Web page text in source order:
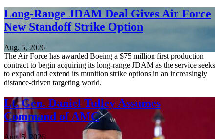
Long-Range JDAM Deal Gives Air Force
New Standoff Strike Option
Aug. 5, 2026
The Air Force has awarded Boeing a $75 million first production
contract to begin acquiring its long-range JDAM as the service seeks
to expand and extend its munition strike options in an increasingly
distance-driven targeting world.
Lt. Gen. Daniel Tulley Assumes
Command of AMC
Aug. 5, 2026